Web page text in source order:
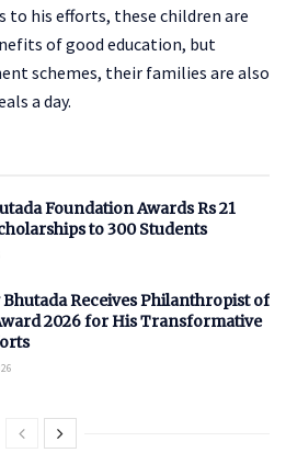
to his efforts, these children are
of good education, but
schemes, their families are also
a day.
Foundation Awards Rs 21
to 300 Students
Bhutada Receives Philanthropist of
2026 for His Transformative